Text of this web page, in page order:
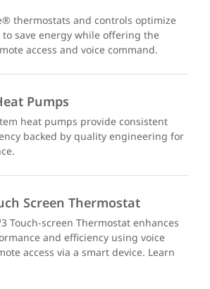
thermostats and controls optimize
to save energy while offering the
access and voice command.
Pumps
heat pumps provide consistent
backed by quality engineering for
Screen Thermostat
Touch-screen Thermostat enhances
and efficiency using voice
access via a smart device. Learn